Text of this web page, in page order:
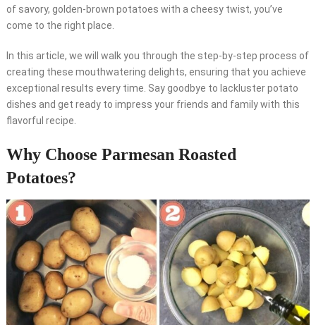
of savory, golden-brown potatoes with a cheesy twist, you’ve
come to the right place.
In this article, we will walk you through the step-by-step process of
creating these mouthwatering delights, ensuring that you achieve
exceptional results every time. Say goodbye to lackluster potato
dishes and get ready to impress your friends and family with this
flavorful recipe.
Why Choose Parmesan Roasted
Potatoes?